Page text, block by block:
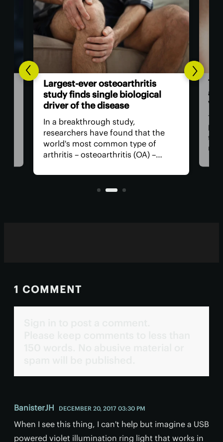
Largest-ever osteoarthritis
study finds single biological
driver of the disease
In a breakthrough study,
researchers have found that the
world's most common type of
arthritis – osteoarthritis (OA) –
with clean-cut molecular pathways.
It paves the way for much better
has
for
1 COMMENT
BanisterJH DECEMBER 20, 2017 03:30 PM
When I see this thing, I can't help but imagine a USB
powered violet illumination ring light that works in